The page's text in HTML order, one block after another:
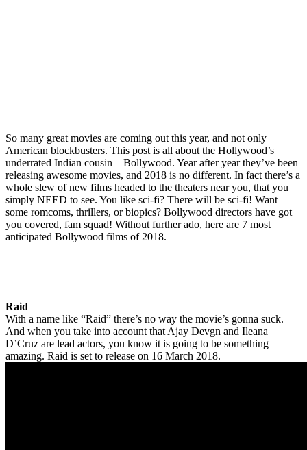
So many great movies are coming out this year, and not only
American blockbusters. This post is all about the Hollywood’s
underrated Indian cousin – Bollywood. Year after year they’ve been
releasing awesome movies, and 2018 is no different. In fact there’s a
whole slew of new films headed to the theaters near you, that you
simply NEED to see. You like sci-fi? There will be sci-fi! Want
some romcoms, thrillers, or biopics? Bollywood directors have got
you covered, fam squad! Without further ado, here are 7 most
anticipated Bollywood films of 2018.
Raid
With a name like “Raid” there’s no way the movie’s gonna suck.
And when you take into account that Ajay Devgn and Ileana
D’Cruz are lead actors, you know it is going to be something
amazing. Raid is set to release on 16 March 2018.